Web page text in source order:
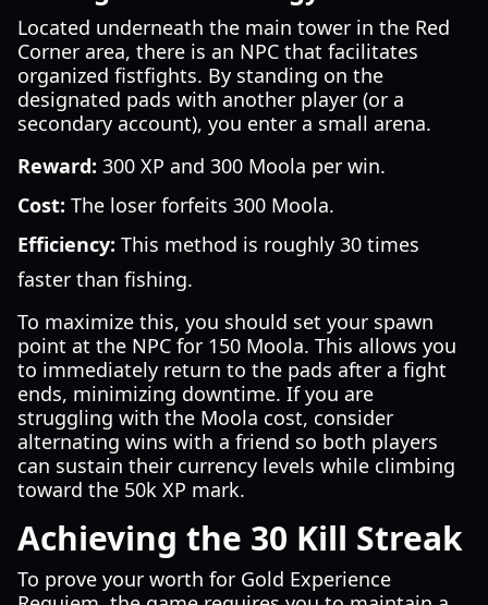
Located underneath the main tower in the Red
Corner area, there is an NPC that facilitates
organized fistfights. By standing on the
designated pads with another player (or a
secondary account), you enter a small arena.
Reward: 300 XP and 300 Moola per win.
Cost: The loser forfeits 300 Moola.
Efficiency: This method is roughly 30 times
faster than fishing.
To maximize this, you should set your spawn
point at the NPC for 150 Moola. This allows you
to immediately return to the pads after a fight
ends, minimizing downtime. If you are
struggling with the Moola cost, consider
alternating wins with a friend so both players
can sustain their currency levels while climbing
toward the 50k XP mark.
Achieving the 30 Kill Streak
To prove your worth for Gold Experience